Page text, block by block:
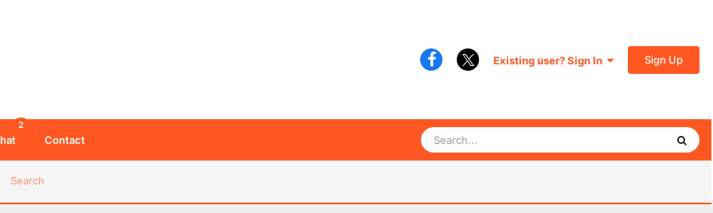
Existing user? Sign In Sign Up
Search
2
Contact